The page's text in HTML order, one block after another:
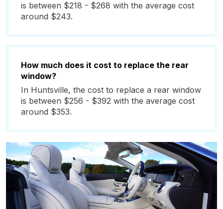
is between $218 - $268 with the average cost
around $243.
How much does it cost to replace the rear
window?
In Huntsville, the cost to replace a rear window
is between $256 - $392 with the average cost
around $353.